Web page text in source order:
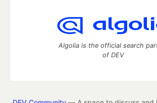
Algolia is the official search
of DEV